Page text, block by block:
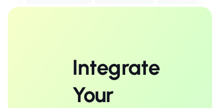
Integrate
Your